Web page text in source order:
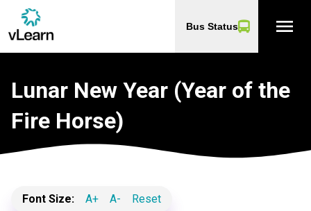
Bus Status menu
Lunar New Year (Year of the
Fire Horse)
Font Size: A+ A- Reset